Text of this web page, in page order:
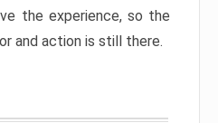
the experience, so the
and action is still there.